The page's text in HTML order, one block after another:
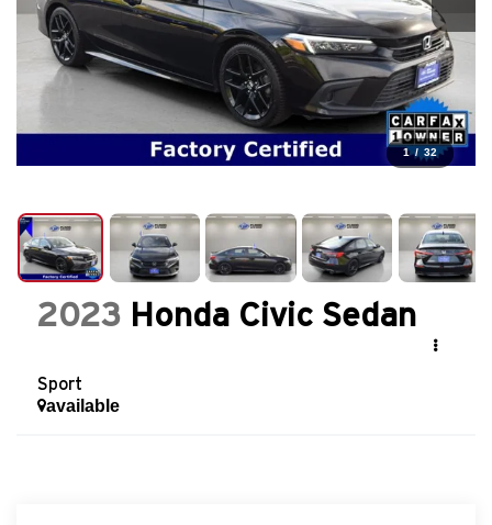
1 / 32
2023 Honda Civic Sedan
Sport
available